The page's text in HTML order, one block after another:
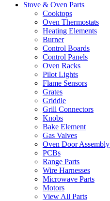
Stove & Oven Parts
Cooktops
Oven Thermostats
Heating Elements
Burner
Control Boards
Control Panels
Oven Racks
Pilot Lights
Flame Sensors
Grates
Griddle
Grill Connectors
Knobs
Bake Element
Gas Valves
Oven Door Assembly
PCBs
Range Parts
Wire Harnesses
Microwave Parts
Motors
View All Parts